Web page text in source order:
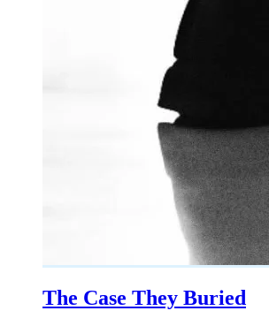
The Case They Buried